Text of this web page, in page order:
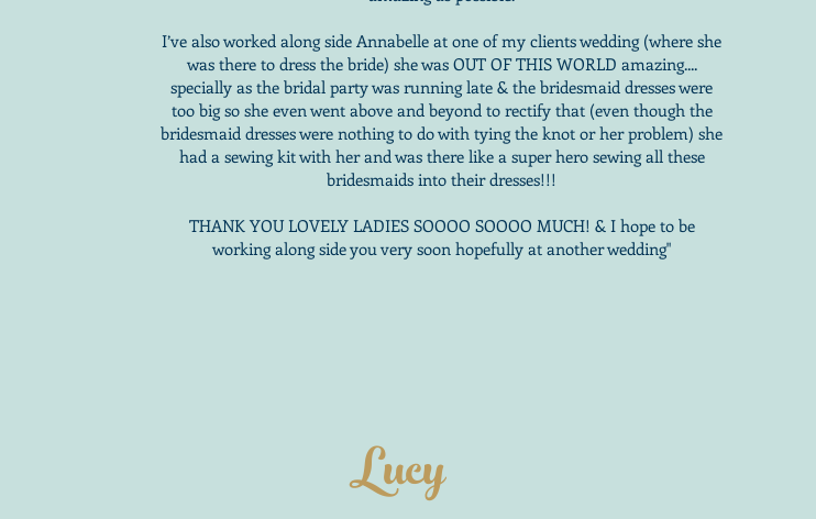
I’ve also worked along side Annabelle at one of my clients wedding (where she
was there to dress the bride) she was OUT OF THIS WORLD amazing....
specially as the bridal party was running late & the bridesmaid dresses were
too big so she even went above and beyond to rectify that (even though the
bridesmaid dresses were nothing to do with tying the knot or her problem) she
had a sewing kit with her and was there like a super hero sewing all these
bridesmaids into their dresses!!!
THANK YOU LOVELY LADIES SOOOO SOOOO MUCH! & I hope to be
working along side you very soon hopefully at another wedding"
Lucy